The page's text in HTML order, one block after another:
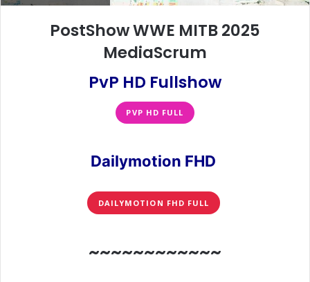
PostShow WWE MITB 2025
MediaScrum
PvP HD Fullshow
PVP HD FULL
Dailymotion FHD
DAILYMOTION FHD FULL
~~~~~~~~~~~~